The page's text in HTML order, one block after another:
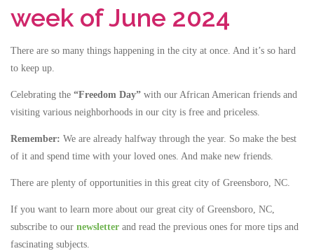
week of June 2024
There are so many things happening in the city at once. And it’s so hard
to keep up.
Celebrating the “Freedom Day” with our African American friends and
visiting various neighborhoods in our city is free and priceless.
Remember: We are already halfway through the year. So make the best
of it and spend time with your loved ones. And make new friends.
There are plenty of opportunities in this great city of Greensboro, NC.
If you want to learn more about our great city of Greensboro, NC,
subscribe to our newsletter and read the previous ones for more tips and
fascinating subjects.